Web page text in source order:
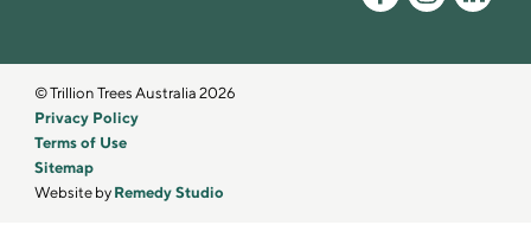
© Trillion Trees Australia 2026
Privacy Policy
Terms of Use
Sitemap
Website by Remedy Studio